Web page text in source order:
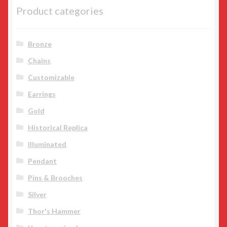
Product categories
Bronze
Chains
Customizable
Earrings
Gold
Historical Replica
Illuminated
Pendant
Pins & Brooches
Silver
Thor's Hammer